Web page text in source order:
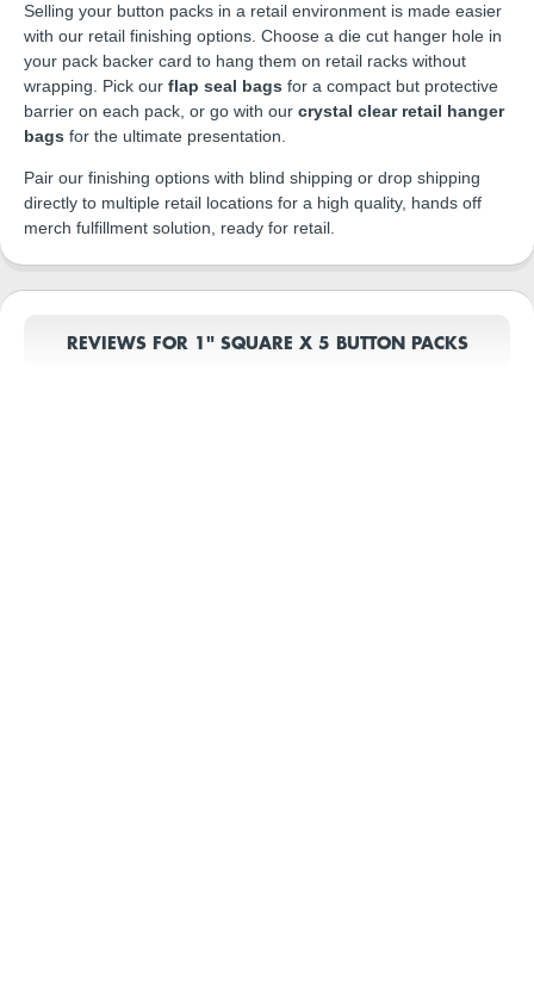
Selling your button packs in a retail environment is made easier
with our retail finishing options. Choose a die cut hanger hole in
your pack backer card to hang them on retail racks without
wrapping. Pick our flap seal bags for a compact but protective
barrier on each pack, or go with our crystal clear retail hanger
bags for the ultimate presentation.
Pair our finishing options with blind shipping or drop shipping
directly to multiple retail locations for a high quality, hands off
merch fulfillment solution, ready for retail.
REVIEWS FOR 1" SQUARE X 5 BUTTON PACKS